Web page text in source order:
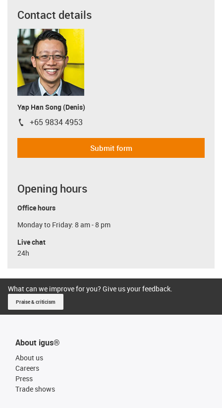
Contact details
Yap Han Song (Denis)
igus-icon-phone
+65 9834 4953
Submit form
Opening hours
Office hours
Monday to Friday: 8 am - 8 pm
Live chat
24h
What can we improve for you? Give us your feedback.
Praise & criticism
About igus®
About us
Careers
Press
Trade shows